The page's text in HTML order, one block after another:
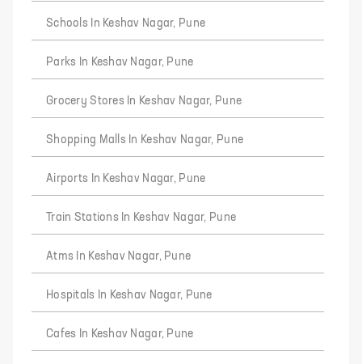
Schools In Keshav Nagar, Pune
Parks In Keshav Nagar, Pune
Grocery Stores In Keshav Nagar, Pune
Shopping Malls In Keshav Nagar, Pune
Airports In Keshav Nagar, Pune
Train Stations In Keshav Nagar, Pune
Atms In Keshav Nagar, Pune
Hospitals In Keshav Nagar, Pune
Cafes In Keshav Nagar, Pune